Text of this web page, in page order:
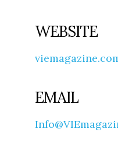
WEBSITE
EMAIL